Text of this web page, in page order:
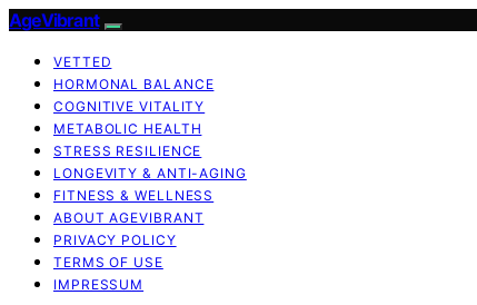
AgeVibrant
VETTED
HORMONAL BALANCE
COGNITIVE VITALITY
METABOLIC HEALTH
STRESS RESILIENCE
LONGEVITY & ANTI-AGING
FITNESS & WELLNESS
ABOUT AGEVIBRANT
PRIVACY POLICY
TERMS OF USE
IMPRESSUM